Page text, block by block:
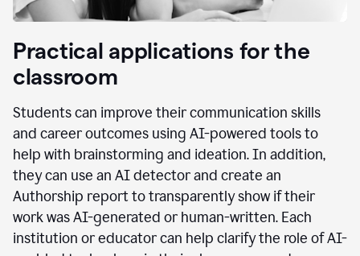
Practical applications for the
classroom
Students can improve their communication skills
and career outcomes using AI-powered tools to
help with brainstorming and ideation. In addition,
they can use an AI detector and create an
Authorship report to transparently show if their
work was AI-generated or human-written. Each
institution or educator can help clarify the role of AI-